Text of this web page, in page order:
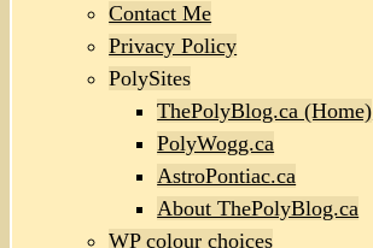
Contact Me
Privacy Policy
PolySites
ThePolyBlog.ca (Home)
PolyWogg.ca
AstroPontiac.ca
About ThePolyBlog.ca
WP colour choices